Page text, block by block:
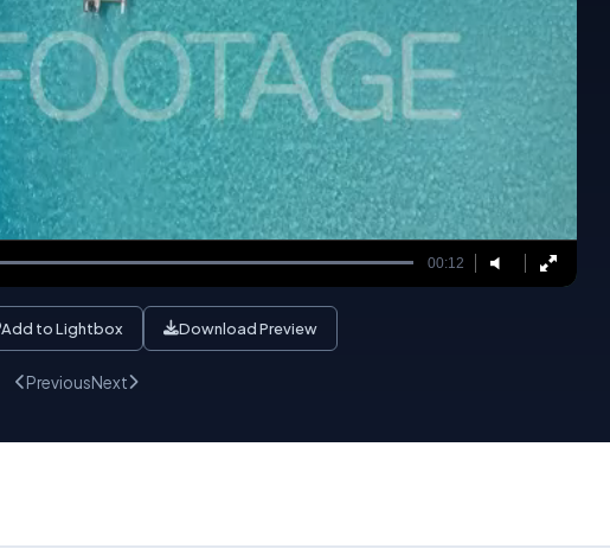
00:12
Add to Lightbox Download Preview
PreviousNext